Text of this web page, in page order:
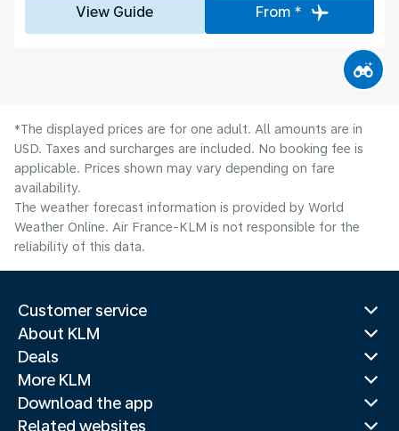
View Guide From *
*The displayed prices are for one adult. All amounts are in
USD. Taxes and surcharges are included. No booking fee is
applicable. Prices shown may vary depending on fare
availability.
The weather forecast information is provided by World
Weather Online. Air France-KLM is not responsible for the
reliability of this data.
Customer service
About KLM
Deals
More KLM
Download the app
Related websites